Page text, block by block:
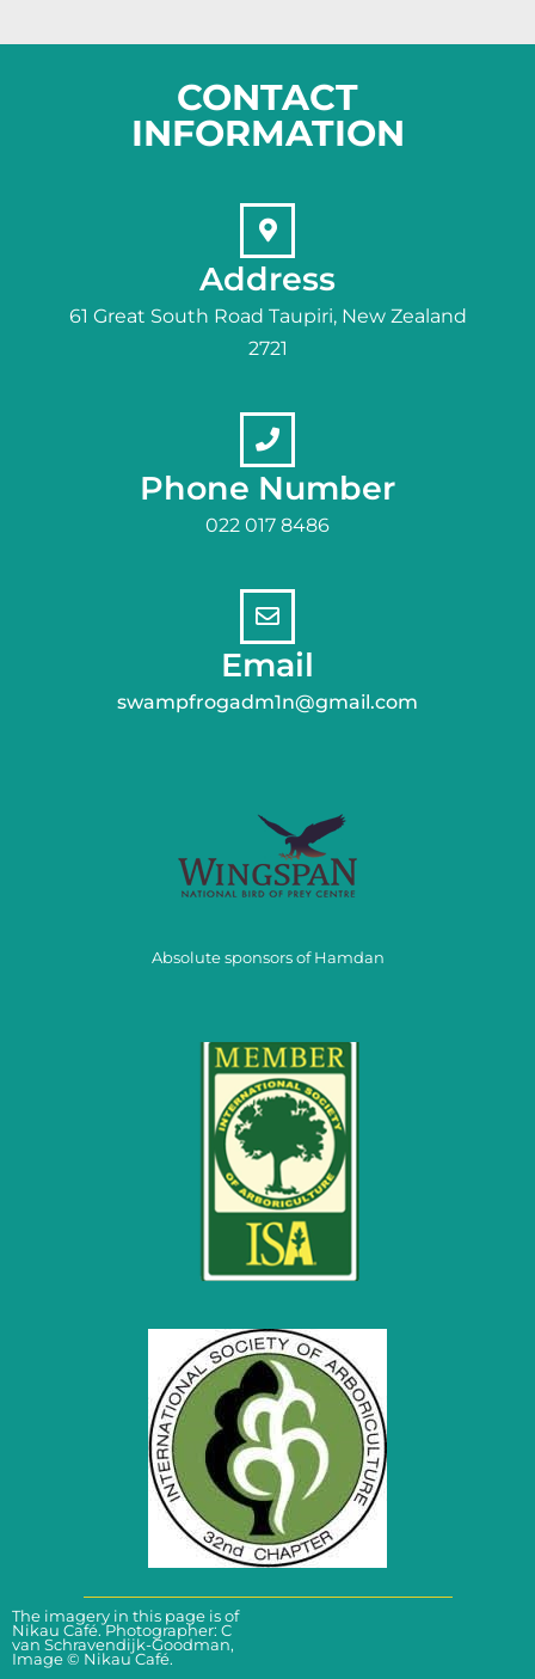
CONTACT
INFORMATION
Address
61 Great South Road Taupiri, New Zealand
2721
Phone Number
022 017 8486
Email
swampfrogadm1n@gmail.com
Absolute sponsors of Hamdan
Click here for enquiries
The imagery in this page is of
Nikau Café. Photographer: C
van Schravendijk-Goodman,
Image © Nikau Café.